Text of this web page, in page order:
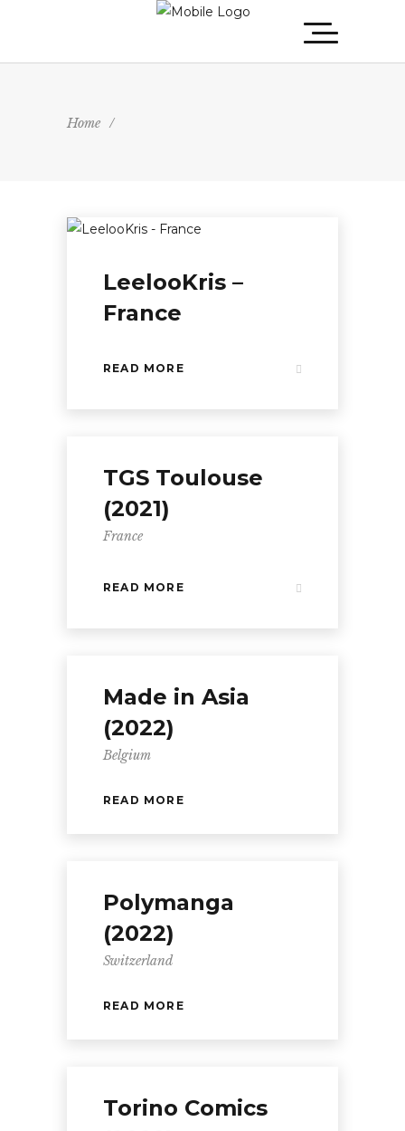
Home /
LeelooKris –
France
READ MORE
TGS Toulouse
(2021)
France
READ MORE
Made in Asia
(2022)
Belgium
READ MORE
Polymanga
(2022)
Switzerland
READ MORE
Torino Comics